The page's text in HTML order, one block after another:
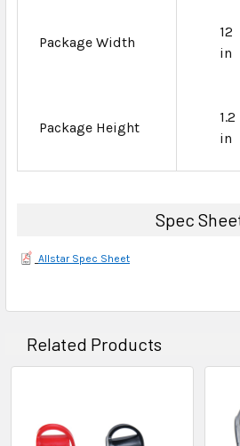
Package Width
12
in
Package Height
1.2
in
Spec
Allstar Spec Sheet
Related Products